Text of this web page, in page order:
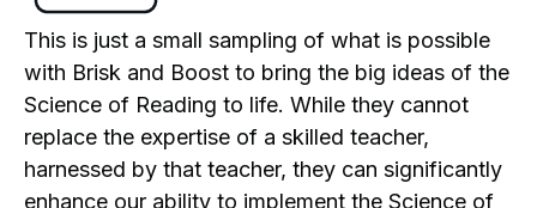
This is just a small sampling of what is possible
with Brisk and Boost to bring the big ideas of the
Science of Reading to life. While they cannot
replace the expertise of a skilled teacher,
harnessed by that teacher, they can significantly
enhance our ability to implement the Science of